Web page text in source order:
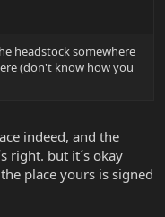
headstock somewhere
(don't know how you
indeed, and the
right. but it´s okay
place yours is signed